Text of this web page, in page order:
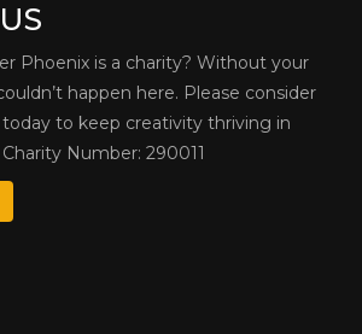
Phoenix is a charity? Without your
happen here. Please consider
to keep creativity thriving in
Number: 290011